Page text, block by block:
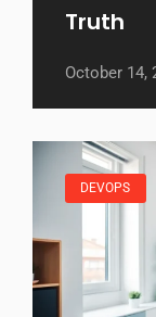
Truth
October 14,
DEVOPS